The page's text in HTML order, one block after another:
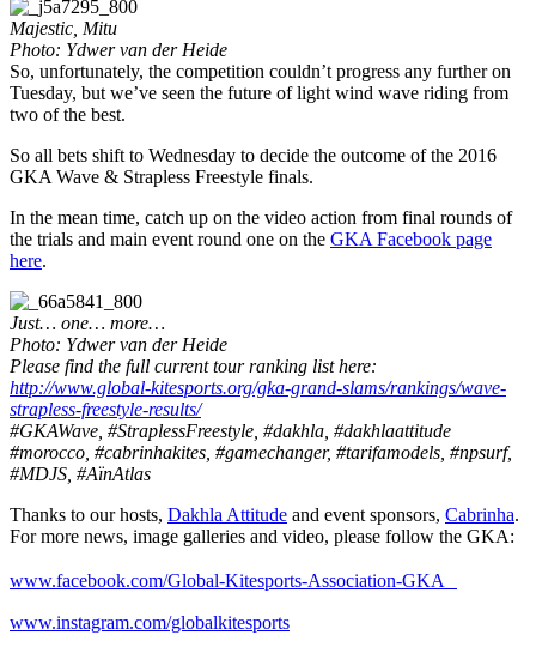
Majestic, Mitu
Photo: Ydwer van der Heide
So, unfortunately, the competition couldn’t progress any further on
Tuesday, but we’ve seen the future of light wind wave riding from
two of the best.
So all bets shift to Wednesday to decide the outcome of the 2016
GKA Wave & Strapless Freestyle finals.
In the mean time, catch up on the video action from final rounds of
the trials and main event round one on the GKA Facebook page
here.
Just… one… more…
Photo: Ydwer van der Heide
Please find the full current tour ranking list here:
http://www.global-kitesports.org/gka-grand-slams/rankings/wave-
strapless-freestyle-results/
#GKAWave, #StraplessFreestyle, #dakhla, #dakhlaattitude
#morocco, #cabrinhakites, #gamechanger, #tarifamodels, #npsurf,
#MDJS, #AïnAtlas
Thanks to our hosts, Dakhla Attitude and event sponsors, Cabrinha.
For more news, image galleries and video, please follow the GKA:
www.facebook.com/Global-Kitesports-Association-GKA
www.instagram.com/globalkitesports